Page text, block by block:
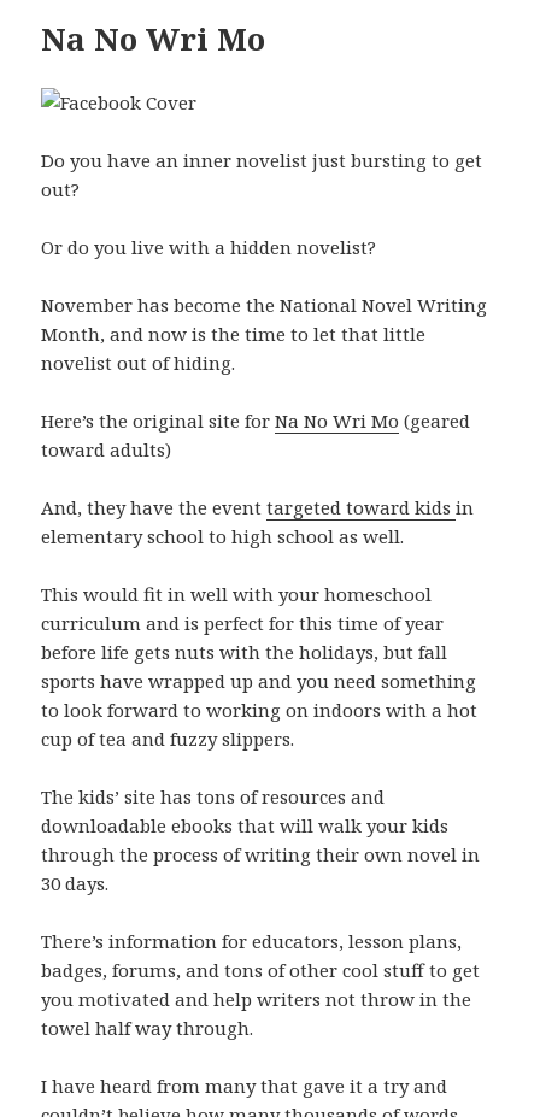
Na No Wri Mo
Do you have an inner novelist just bursting to get
out?
Or do you live with a hidden novelist?
November has become the National Novel Writing
Month, and now is the time to let that little
novelist out of hiding.
Here’s the original site forNa No Wri Mo (geared
toward adults)
And, they have the eventtargeted toward kidsin
elementary school to high school as well.
This would fit in well with your homeschool
curriculum and is perfect for this time of year
before life gets nuts with the holidays, but fall
sports have wrapped up and you need something
to look forward to working on indoors with a hot
cup of tea and fuzzy slippers.
The kids’ site has tons of resources and
downloadable ebooks that will walk your kids
through the process of writing their own novel in
30 days.
There’s information for educators, lesson plans,
badges, forums, and tons of other cool stuff to get
you motivated and help writers not throw in the
towel half way through.
I have heard from many that gave it a try and